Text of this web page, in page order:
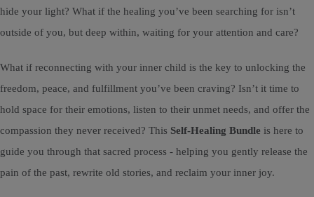
hide your light? What if the healing you’ve been searching for isn’t
outside of you, but deep within, waiting for your attention and care?
What if reconnecting with your inner child is the key to unlocking the
freedom, peace, and fulfillment you’ve been craving? Isn’t it time to
hold space for their emotions, listen to their unmet needs, and offer the
compassion they never received? This Self-Healing Bundle is here to
guide you through that sacred process - helping you gently release the
pain of the past, rewrite old stories, and reclaim your inner joy.